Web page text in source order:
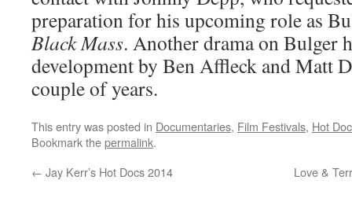
preparation for his upcoming role as
Black Mass. Another drama on Bulger
development by Ben Affleck and Matt
couple of years.
This entry was posted in Documentaries, Film Festivals, Hot
Bookmark thepermalink.
← Jay Kerr’s Hot Docs 2014 Love &